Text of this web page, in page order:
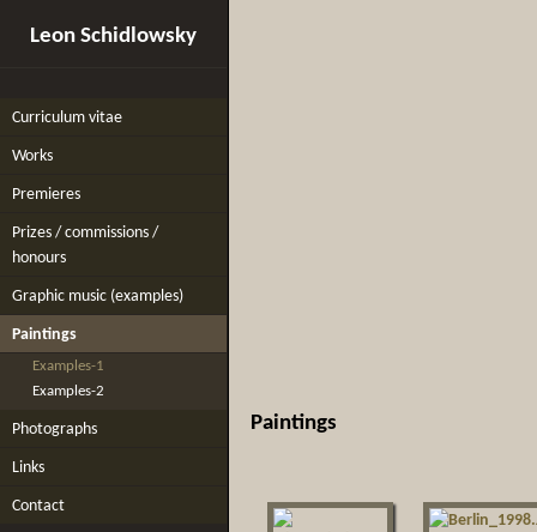
Leon Schidlowsky
Curriculum vitae
Works
Premieres
Prizes / commissions /
honours
Graphic music (examples)
Paintings
Examples-1
Examples-2
Photographs
Links
Contact
Paintings